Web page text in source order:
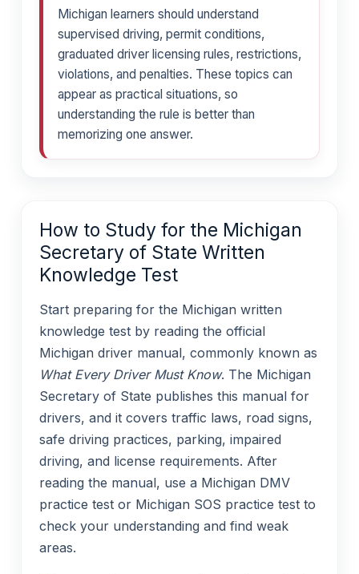
Michigan learners should understand
supervised driving, permit conditions,
graduated driver licensing rules, restrictions,
violations, and penalties. These topics can
appear as practical situations, so
understanding the rule is better than
memorizing one answer.
How to Study for the Michigan
Secretary of State Written
Knowledge Test
Start preparing for the Michigan written
knowledge test by reading the official
Michigan driver manual, commonly known as
What Every Driver Must Know. The Michigan
Secretary of State publishes this manual for
drivers, and it covers traffic laws, road signs,
safe driving practices, parking, impaired
driving, and license requirements. After
reading the manual, use a Michigan DMV
practice test or Michigan SOS practice test to
check your understanding and find weak
areas.